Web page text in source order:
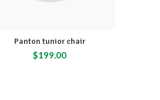
Panton tunior chair
$199.00